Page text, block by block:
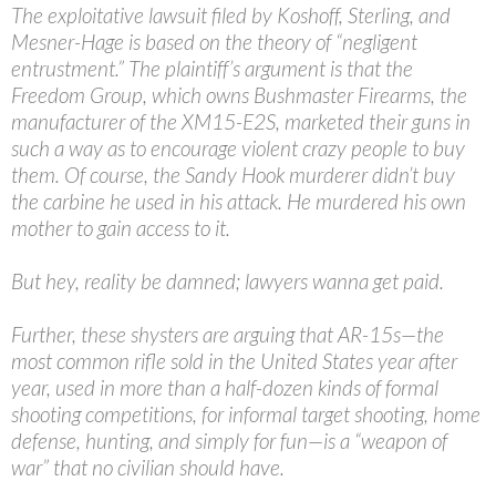
The exploitative lawsuit filed by Koshoff, Sterling, and
Mesner-Hage is based on the theory of “negligent
entrustment.” The plaintiff’s argument is that the
Freedom Group, which owns Bushmaster Firearms, the
manufacturer of the XM15-E2S, marketed their guns in
such a way as to encourage violent crazy people to buy
them. Of course, the Sandy Hook murderer didn’t buy
the carbine he used in his attack. He murdered his own
mother to gain access to it.
But hey, reality be damned; lawyers wanna get paid.
Further, these shysters are arguing that AR-15s—the
most common rifle sold in the United States year after
year, used in more than a half-dozen kinds of formal
shooting competitions, for informal target shooting, home
defense, hunting, and simply for fun—is a “weapon of
war” that no civilian should have.